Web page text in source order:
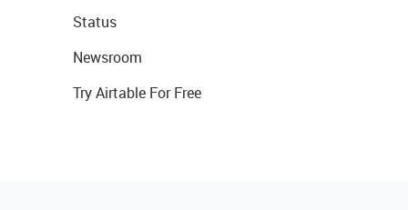
Status
Newsroom
Try Airtable For Free